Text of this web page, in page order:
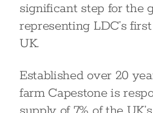
significant step for the
representing LDC’s
UK.
Established over 20
farm Capestone is